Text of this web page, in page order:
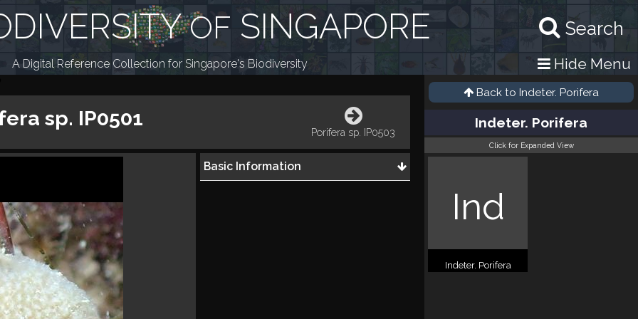
Search
OF SINGAPORE
A Digital Reference Collection for Singapore's Biodiversity Hide Menu
sp. IP0501
Porifera sp. IP0503
Basic Information
Back to Indeter. Porifera
Indeter. Porifera
Click for Expanded View
Ind
Indeter. Porifera